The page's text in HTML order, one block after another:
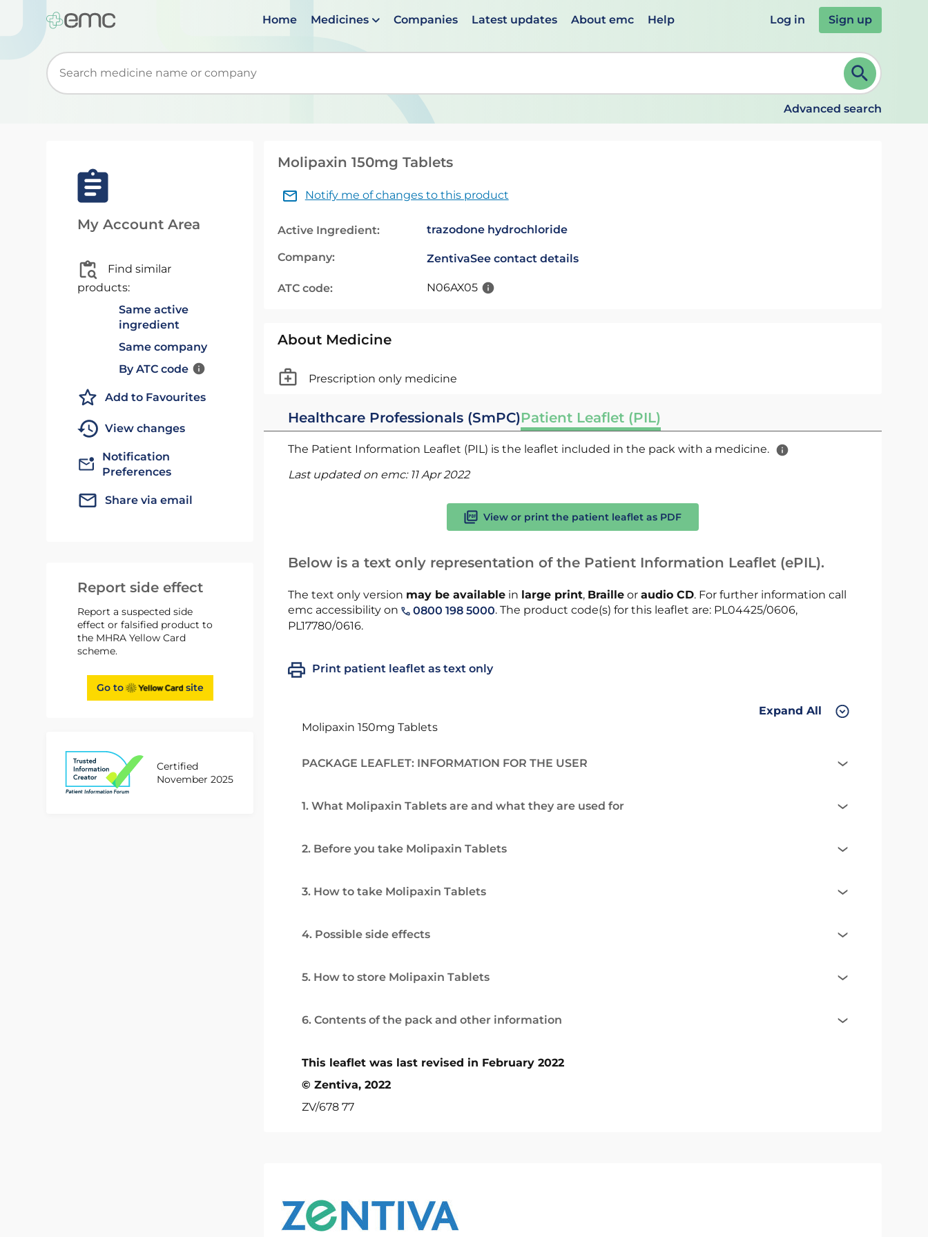
Home Medicines Companies Latest updates About emc Help Log in Sign up
Start typing to retrieve search suggestions. When suggestions are available use up and down arrows to review and ENTER to select. Continue typing to refine.
Advanced search
My Account Area
Find similar
products:
Same active
ingredient
Same company
By ATC code
Add to Favourites
View changes
Notification
Preferences
Share via email
Report side effect
Report a suspected side
effect or falsified product to
the MHRA Yellow Card
scheme.
Go to site
Certified
November 2025
Molipaxin 150mg Tablets
Notify me of changes to this product
Active Ingredient: trazodone hydrochloride
Company: ZentivaSee contact details
ATC code: N06AX05
About Medicine
Prescription only medicine
Healthcare Professionals (SmPC)Patient Leaflet (PIL)
The Patient Information Leaflet (PIL) is the leaflet included in the pack with a medicine.
Last updated on emc: 11 Apr 2022
View or print the patient leaflet as PDF
Below is a text only representation of the Patient Information Leaflet (ePIL).
The text only version may be availablein large print, Brailleor audio CD. For further information call
emc accessibility on
0800 198 5000. The product code(s) for this leaflet are: PL04425/0606,
PL17780/0616.
Print patient leaflet as text only
Expand All
Molipaxin 150mg Tablets
PACKAGE LEAFLET: INFORMATION FOR THE USER
1. What Molipaxin Tablets are and what they are used for
2. Before you take Molipaxin Tablets
3. How to take Molipaxin Tablets
4. Possible side effects
5. How to store Molipaxin Tablets
6. Contents of the pack and other information
This leaflet was last revised in February 2022
© Zentiva, 2022
ZV/678 77